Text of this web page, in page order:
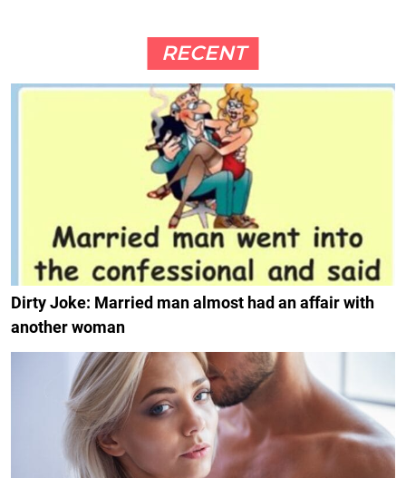
RECENT
Dirty Joke: Married man almost had an affair with
another woman